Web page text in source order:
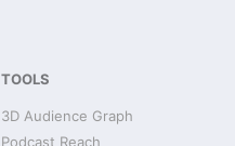
TOOLS
3D Audience Graph
Podcast Reach